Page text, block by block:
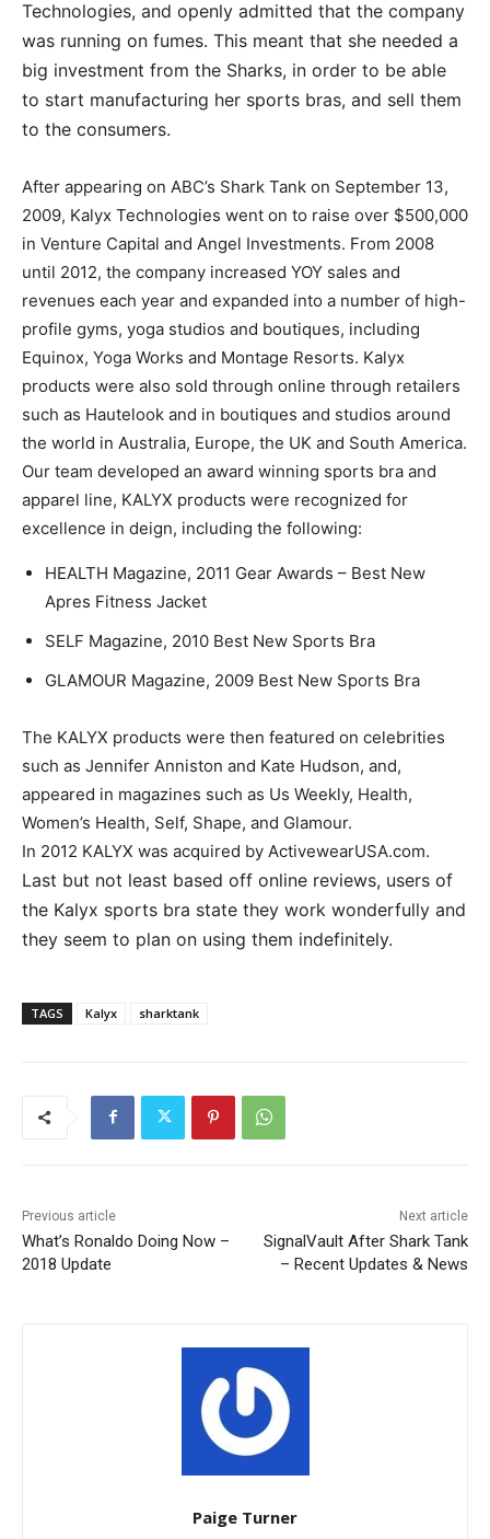
Technologies, and openly admitted that the company
was running on fumes. This meant that she needed a
big investment from the Sharks, in order to be able
to start manufacturing her sports bras, and sell them
to the consumers.
After appearing on ABC’s Shark Tank on September 13,
2009, Kalyx Technologies went on to raise over $500,000
in Venture Capital and Angel Investments. From 2008
until 2012, the company increased YOY sales and
revenues each year and expanded into a number of high-
profile gyms, yoga studios and boutiques, including
Equinox, Yoga Works and Montage Resorts. Kalyx
products were also sold through online through retailers
such as Hautelook and in boutiques and studios around
the world in Australia, Europe, the UK and South America.
Our team developed an award winning sports bra and
apparel line, KALYX products were recognized for
excellence in deign, including the following:
HEALTH Magazine, 2011 Gear Awards – Best New
Apres Fitness Jacket
SELF Magazine, 2010 Best New Sports Bra
GLAMOUR Magazine, 2009 Best New Sports Bra
The KALYX products were then featured on celebrities
such as Jennifer Anniston and Kate Hudson, and,
appeared in magazines such as Us Weekly, Health,
Women’s Health, Self, Shape, and Glamour.
In 2012 KALYX was acquired by ActivewearUSA.com.
Last but not least based off online reviews, users of
the Kalyx sports bra state they work wonderfully and
they seem to plan on using them indefinitely.
TAGS Kalyx sharktank
Previous article
What’s Ronaldo Doing Now –
2018 Update
Next article
SignalVault After Shark Tank
– Recent Updates & News
Paige Turner